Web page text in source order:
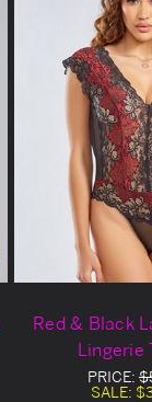
Red & Black
Lingerie
PRICE:
SALE: